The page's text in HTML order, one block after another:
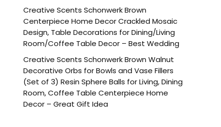
Creative Scents Schonwerk Brown
Centerpiece Home Decor Crackled Mosaic
Design, Table Decorations for Dining/Living
Room/Coffee Table Decor – Best Wedding
Creative Scents Schonwerk Brown Walnut
Decorative Orbs for Bowls and Vase Fillers
(Set of 3) Resin Sphere Balls for Living, Dining
Room, Coffee Table Centerpiece Home
Decor – Great Gift Idea